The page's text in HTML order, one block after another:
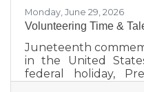
Monday, June 29, 2026
Volunteering Time &
Juneteenth
in the United
federal holiday,